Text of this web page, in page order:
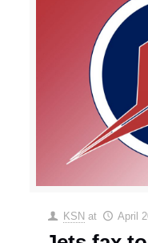
KSN at April